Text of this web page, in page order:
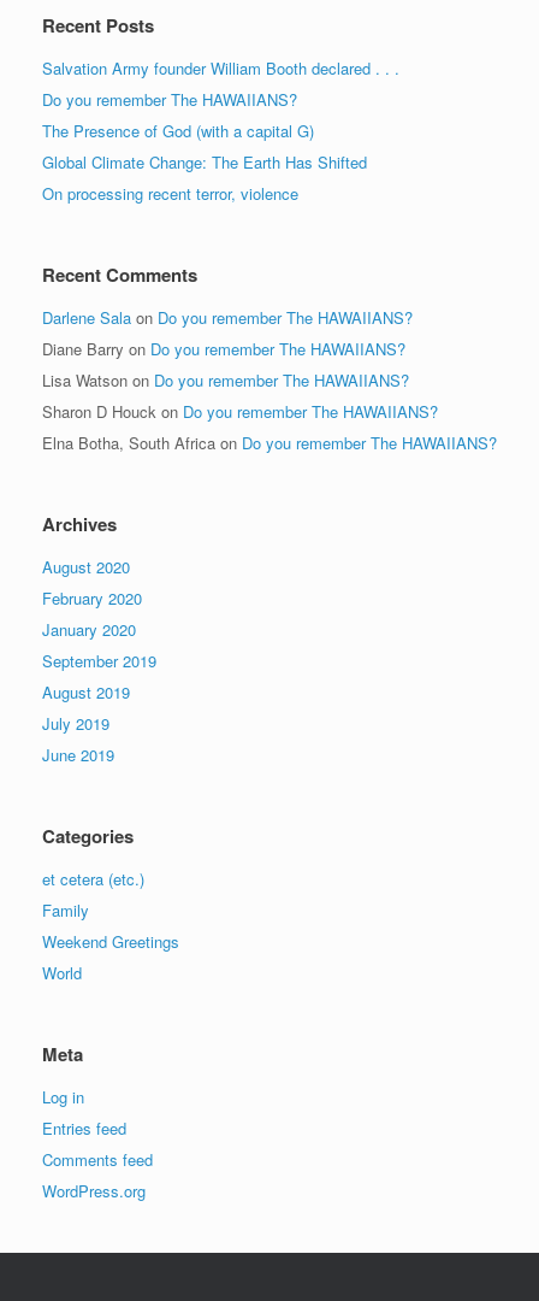
Recent Posts
Salvation Army founder William Booth declared . . .
Do you remember The HAWAIIANS?
The Presence of God (with a capital G)
Global Climate Change: The Earth Has Shifted
On processing recent terror, violence
Recent Comments
Darlene Sala on Do you remember The HAWAIIANS?
Diane Barry on Do you remember The HAWAIIANS?
Lisa Watson on Do you remember The HAWAIIANS?
Sharon D Houck on Do you remember The HAWAIIANS?
Elna Botha, South Africa on Do you remember The HAWAIIANS?
Archives
August 2020
February 2020
January 2020
September 2019
August 2019
July 2019
June 2019
Categories
et cetera (etc.)
Family
Weekend Greetings
World
Meta
Log in
Entries feed
Comments feed
WordPress.org